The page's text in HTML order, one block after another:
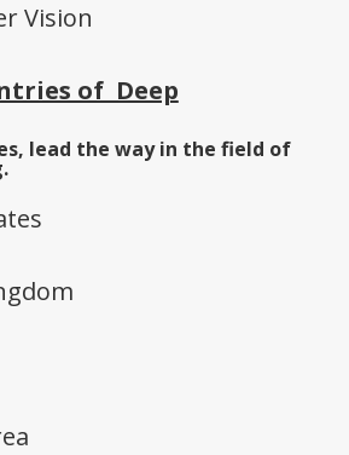
Vision
of Deep
lead the way in the field of